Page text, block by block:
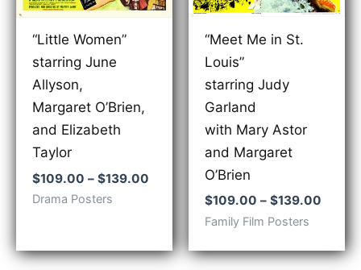
“Little Women”
starring June
Allyson,
Margaret O’Brien,
and Elizabeth
Taylor
$109.00 – $139.00
Drama Posters
“Meet Me in St.
Louis”
starring Judy
Garland
with Mary Astor
and Margaret
O’Brien
$109.00 – $139.00
Family Film Posters